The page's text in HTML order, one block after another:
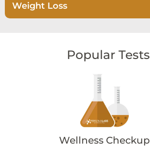
Weight Loss
Popular Tests
Wellness Checkup